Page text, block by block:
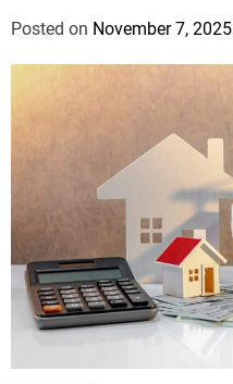
Posted on November 7, 2025